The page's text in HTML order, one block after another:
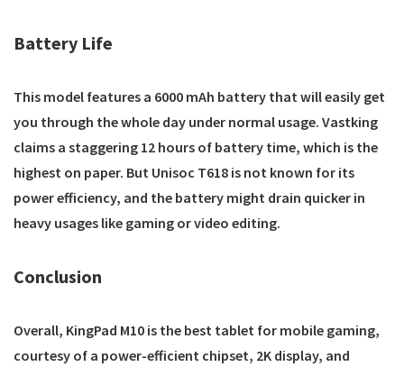
Battery Life
This model features a 6000 mAh battery that will easily get
you through the whole day under normal usage. Vastking
claims a staggering 12 hours of battery time, which is the
highest on paper. But Unisoc T618 is not known for its
power efficiency, and the battery might drain quicker in
heavy usages like gaming or video editing.
Conclusion
Overall, KingPad M10 is the best tablet for mobile gaming,
courtesy of a power-efficient chipset, 2K display, and